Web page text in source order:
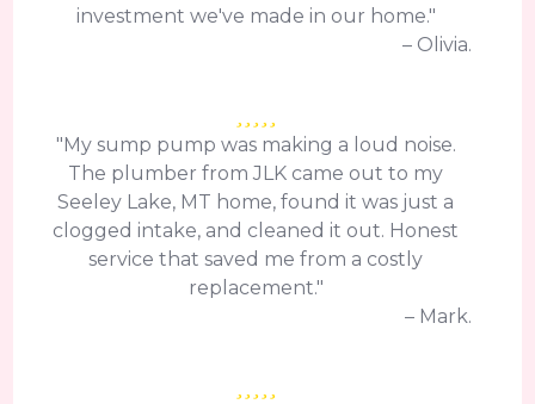
investment we've made in our home."
– Olivia.
"My sump pump was making a loud noise.
The plumber from JLK came out to my
Seeley Lake, MT home, found it was just a
clogged intake, and cleaned it out. Honest
service that saved me from a costly
replacement."
– Mark.